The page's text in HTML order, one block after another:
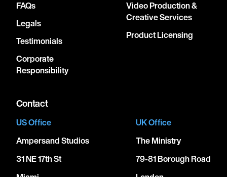
FAQs
Legals
Testimonials
Corporate
Responsibility
Video Production &
Creative Services
Product Licensing
Contact
US Office
Ampersand Studios
31 NE 17th St
UK Office
The Ministry
79-81 Borough Road